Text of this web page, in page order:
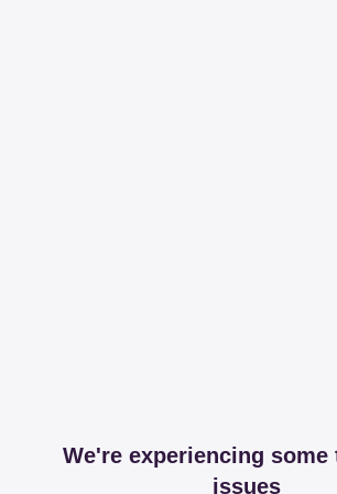
We're experiencing some
issues